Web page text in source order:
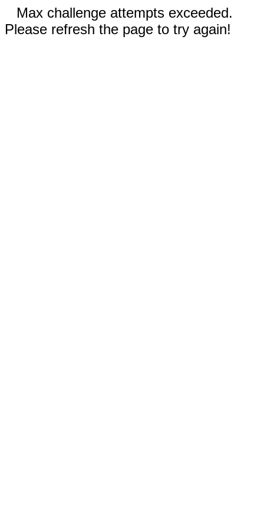
Max challenge attempts exceeded.
Please refresh the page to try again!